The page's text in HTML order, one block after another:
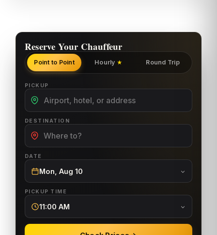
Reserve Your Chauffeur
Point to Point Hourly ★ Round Trip
PICKUP
DESTINATION
DATE
Mon, Aug 10
PICKUP TIME
11:00 AM